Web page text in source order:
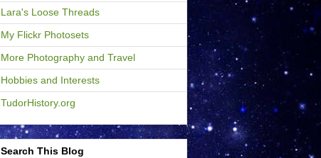
Lara's Loose Threads
My Flickr Photosets
More Photography and Travel
Hobbies and Interests
TudorHistory.org
Search This Blog